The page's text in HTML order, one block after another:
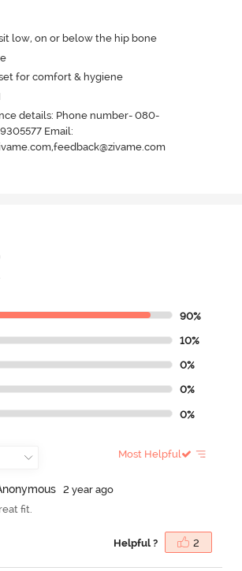
low, on or below the hip bone
for comfort & hygiene
details: Phone number- 080-
Email:
90%
10%
0%
0%
0%
Most Helpful
nonymous
2 year ago
fit.
Helpful ? 2